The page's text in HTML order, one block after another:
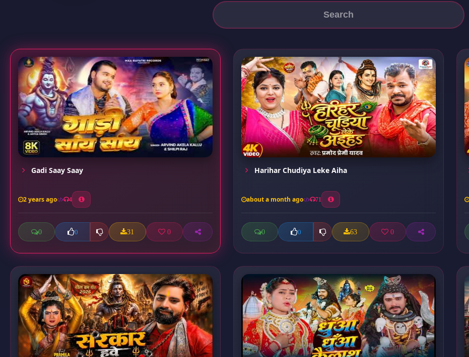
Gadi Saay Saay
2 years ago 4
0 0 31 0
Harihar Chudiya Leke Aiha
about a month ago 71
0 0 63 0